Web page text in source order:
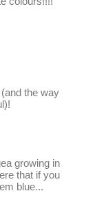
the way
growing in
that if you
blue...